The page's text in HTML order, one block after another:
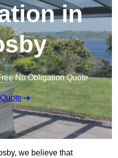
in
No Obligation Quote
we believe that